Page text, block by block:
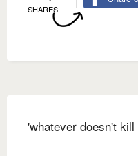
SHARES
'whatever doesn't